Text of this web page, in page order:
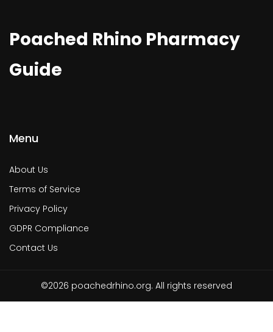
Poached Rhino Pharmacy
Guide
Menu
About Us
Terms of Service
Privacy Policy
GDPR Compliance
Contact Us
©2026 poachedrhino.org. All rights reserved